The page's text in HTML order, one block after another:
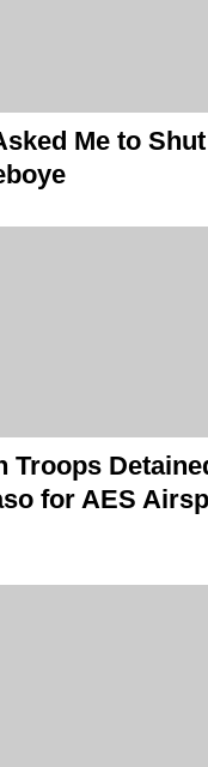
Me to
Troops
for AES